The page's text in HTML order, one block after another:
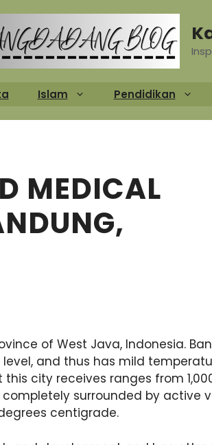
Islam Pendidikan
MEDICAL
of West Java, Indonesia.
and thus has mild
city receives ranges from
surrounded by active
centigrade.